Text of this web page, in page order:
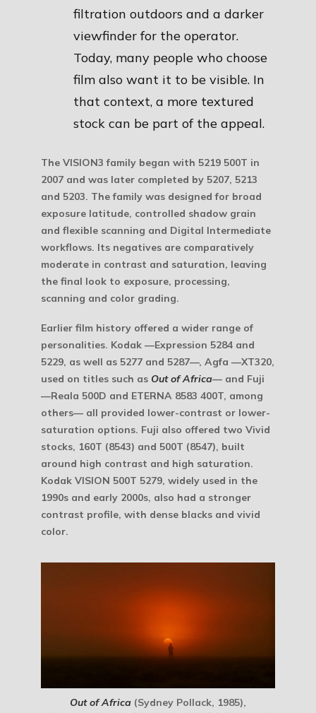
filtration outdoors and a darker
viewfinder for the operator.
Today, many people who choose
film also want it to be visible. In
that context, a more textured
stock can be part of the appeal.
The VISION3 family began with 5219 500T in
2007 and was later completed by 5207, 5213
and 5203. The family was designed for broad
exposure latitude, controlled shadow grain
and flexible scanning and Digital Intermediate
workflows. Its negatives are comparatively
moderate in contrast and saturation, leaving
the final look to exposure, processing,
scanning and color grading.
Earlier film history offered a wider range of
personalities. Kodak —Expression 5284 and
5229, as well as 5277 and 5287—, Agfa —XT320,
used on titles such as Out of Africa— and Fuji
—Reala 500D and ETERNA 8583 400T, among
others— all provided lower-contrast or lower-
saturation options. Fuji also offered two Vivid
stocks, 160T (8543) and 500T (8547), built
around high contrast and high saturation.
Kodak VISION 500T 5279, widely used in the
1990s and early 2000s, also had a stronger
contrast profile, with dense blacks and vivid
color.
Out of Africa (Sydney Pollack, 1985),